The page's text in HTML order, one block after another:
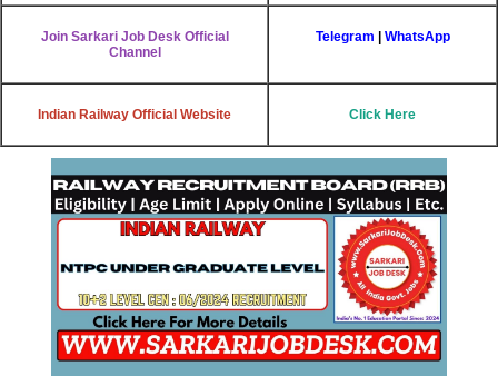
Join Sarkari Job Desk Official
Channel
Telegram WhatsApp
Indian Railway Official Website Click Here